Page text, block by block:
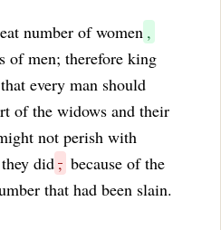
number of women ,
of men; therefore king
every man should
of the widows and their
not perish with
did, because of the
that had been slain.